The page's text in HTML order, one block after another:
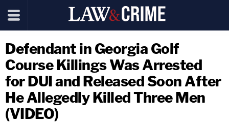
Defendant in Georgia Golf
Course Killings Was Arrested
for DUI and Released Soon After
He Allegedly Killed Three Men
(VIDEO)